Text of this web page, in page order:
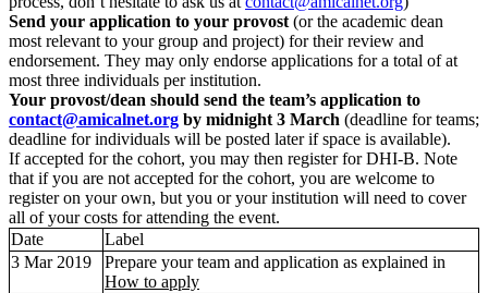
Send your application to your provost (or the academic dean
most relevant to your group and project) for their review and
endorsement. They may only endorse applications for a total of at
most three individuals per institution.
Your provost/dean should send the team’s application to
contact@amicalnet.org by midnight 3 March (deadline for teams;
deadline for individuals will be posted later if space is available).
If accepted for the cohort, you may then register for DHI-B. Note
that if you are not accepted for the cohort, you are welcome to
register on your own, but you or your institution will need to cover
all of your costs for attending the event.
Date
Label
3 Mar 2019
Prepare your team and application as explained in
How to apply